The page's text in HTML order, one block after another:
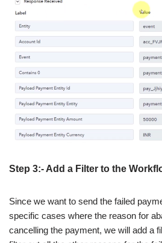
Step 3:- Add a Filter to the
Since we want to send the failed
specific cases where the reason for
cancelling the payment, we will add a